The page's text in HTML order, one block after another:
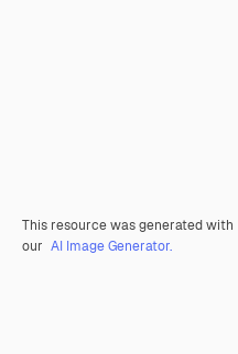
This resource was generated with
our AI Image Generator.